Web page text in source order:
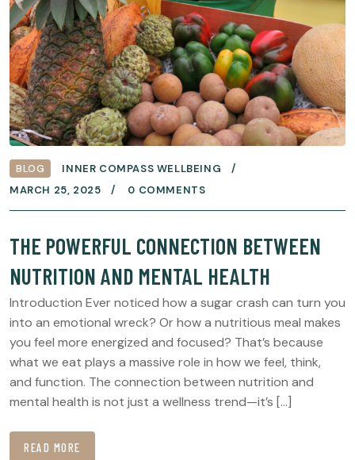
BLOG
INNER COMPASS WELLBEING
MARCH 25, 2025
0 COMMENTS
THE POWERFUL CONNECTION BETWEEN
NUTRITION AND MENTAL HEALTH
Introduction Ever noticed how a sugar crash can turn you
into an emotional wreck? Or how a nutritious meal makes
you feel more energized and focused? That’s because
what we eat plays a massive role in how we feel, think,
and function. The connection between nutrition and
mental health is not just a wellness trend—it’s […]
READ MORE